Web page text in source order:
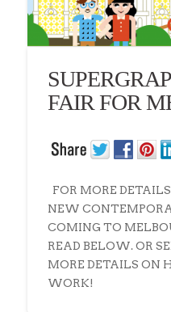
FAIR FOR
FOR MORE
NEW
COMING TO
READ BELOW. OR
MORE DETAILS ON
WORK!